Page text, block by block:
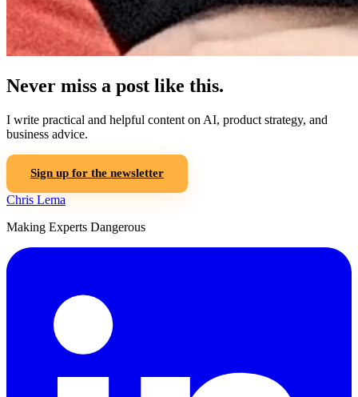
Never miss a post like this.
I write practical and helpful content on AI, product strategy, and
business advice.
Sign up for the newsletter
Chris Lema
Making Experts Dangerous